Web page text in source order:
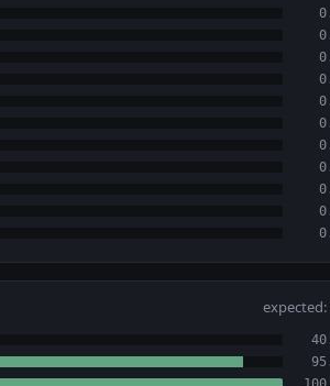
expected: